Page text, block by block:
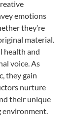
emotions
they’re
material.
health and
voice. As
they gain
nurture
their unique
environment.